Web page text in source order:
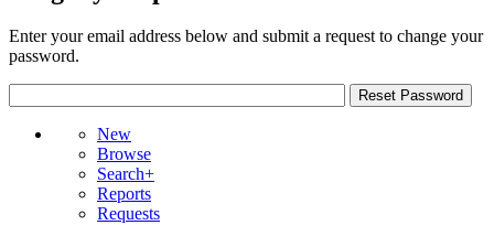
Enter your email address below and submit a request to change your
password.
New
Browse
Search+
Reports
Requests